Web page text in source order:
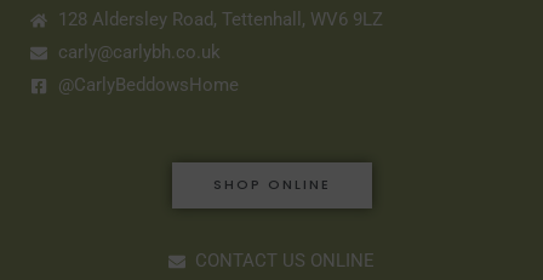
128 Aldersley Road, Tettenhall, WV6 9LZ
carly@carlybh.co.uk
@CarlyBeddowsHome
SHOP ONLINE
CONTACT US ONLINE